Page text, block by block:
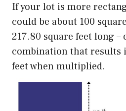
If your lot is more
could be about 100
217.80 square feet long
combination that results
feet when multiplied.